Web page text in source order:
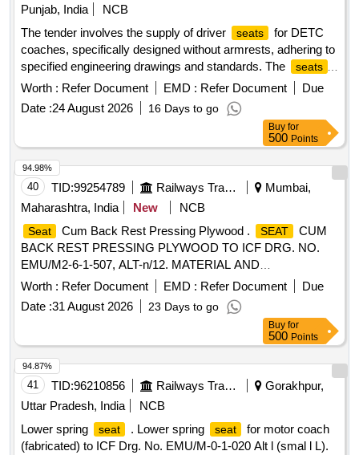
Punjab, India
NCB
The tender involves the supply of driver
seats
for DETC
coaches, specifically designed without armrests, adhering to
specified engineering drawings and standards. The
seats
must meet toxicity requirements and include a warranty
seat for DETC coach
Worth : Refer Document EMD : Refer Document
Due
Date :24 August 2026 16 Days to go
Buy for
500 Points
40 TID:99254789 Railways Transport Services
Mumbai,
Maharashtra, India
New NCB
Seat Cum Back Rest Pressing Plywood . SEAT
CUM
BACK REST PRESSING PLYWOOD TO ICF DRG. NO.
EMU/M2-6-1-507, ALT-n/12. MATERIAL AND
SPECIFICATION: RDSO STR NO. C-9407 REV-4 WITH
CORRIGENDUM-1 OF JUNE-2015 & A MDT-4 OF SEP-
2019. [ Warranty Period: 30 Months after the date of delivery
Worth : Refer Document EMD : Refer Document
Due
Date :31 August 2026 23 Days to go
94.98%
Buy for
500 Points
41 TID:96210856 Railways Transport Services
Gorakhpur,
Uttar Pradesh, India
NCB
Lower spring
seat . Lower spring seat
for motor coach
(fabricated) to ICF Drg. No. EMU/M-0-1-020 Alt l (smal l L).
94.87%